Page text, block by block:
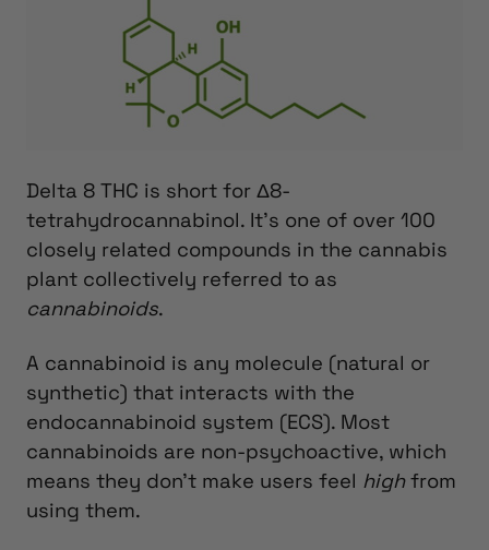
Delta 8 THC is short for Δ8-
tetrahydrocannabinol. It’s one of over 100
closely related compounds in the cannabis
plant collectively referred to as
cannabinoids.
A cannabinoid is any molecule (natural or
synthetic) that interacts with the
endocannabinoid system (ECS). Most
cannabinoids are non-psychoactive, which
means they don’t make users feel highfrom
using them.